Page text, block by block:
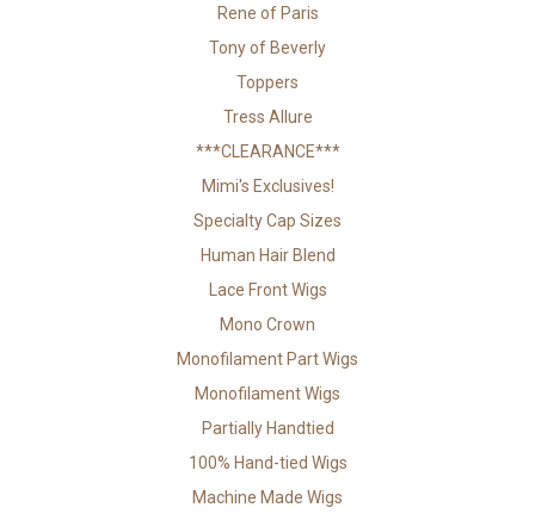
Rene of Paris
Tony of Beverly
Toppers
Tress Allure
***CLEARANCE***
Mimi's Exclusives!
Specialty Cap Sizes
Human Hair Blend
Lace Front Wigs
Mono Crown
Monofilament Part Wigs
Monofilament Wigs
Partially Handtied
100% Hand-tied Wigs
Machine Made Wigs